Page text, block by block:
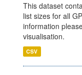
This dataset
list sizes for all
information
visualisation.
CSV